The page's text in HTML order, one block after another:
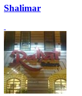
Shalimar